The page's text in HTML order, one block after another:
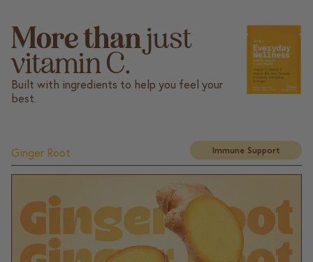
More thanjust
vitamin C.
Built with ingredients to help you feel your
best.
Ginger Root Immune Support